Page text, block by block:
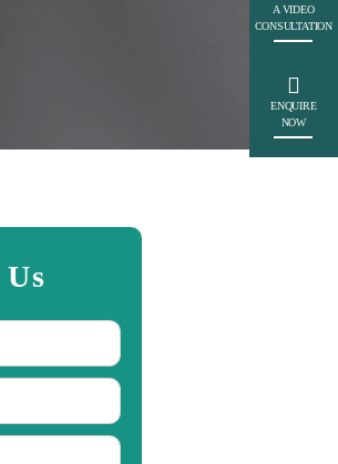
A VIDEO
CONSULTATION
ENQUIRE
NOW